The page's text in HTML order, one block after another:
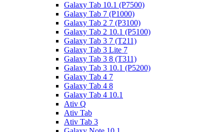
Galaxy Tab 10.1 (P7500)
Galaxy Tab 7 (P1000)
Galaxy Tab 2 7 (P3100)
Galaxy Tab 2 10.1 (P5100)
Galaxy Tab 3 7 (T211)
Galaxy Tab 3 Lite 7
Galaxy Tab 3 8 (T311)
Galaxy Tab 3 10.1 (P5200)
Galaxy Tab 4 7
Galaxy Tab 4 8
Galaxy Tab 4 10.1
Ativ Q
Ativ Tab
Ativ Tab 3